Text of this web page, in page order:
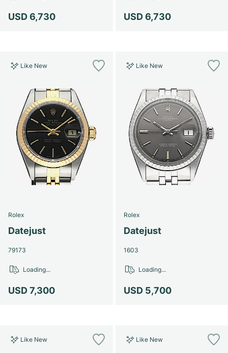
USD 6,730 USD 6,730
Like New
Rolex
Datejust
79173
USD 7,300
Loading...
Like New
Rolex
Datejust
1603
USD 5,700
Loading...
Like New Like New